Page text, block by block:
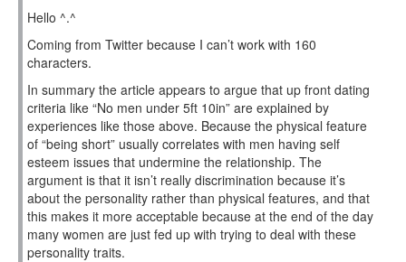
Hello ^.^
Coming from Twitter because I can’t work with 160
characters.
In summary the article appears to argue that up front dating
criteria like “No men under 5ft 10in” are explained by
experiences like those above. Because the physical feature
of “being short” usually correlates with men having self
esteem issues that undermine the relationship. The
argument is that it isn’t really discrimination because it’s
about the personality rather than physical features, and that
this makes it more acceptable because at the end of the day
many women are just fed up with trying to deal with these
personality traits.